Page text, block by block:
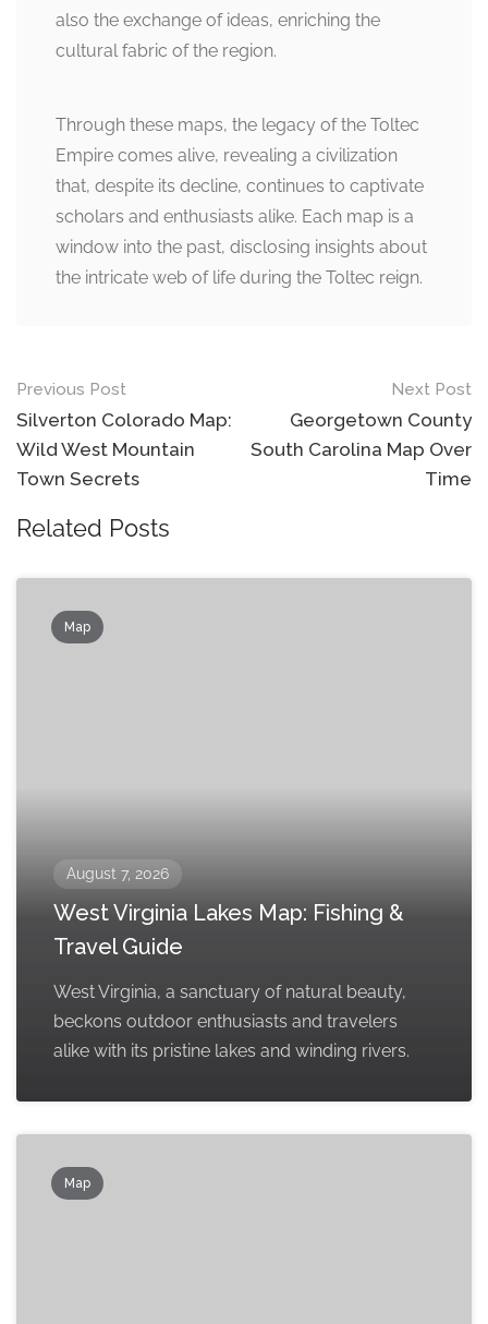
also the exchange of ideas, enriching the
cultural fabric of the region.
Through these maps, the legacy of the Toltec
Empire comes alive, revealing a civilization
that, despite its decline, continues to captivate
scholars and enthusiasts alike. Each map is a
window into the past, disclosing insights about
the intricate web of life during the Toltec reign.
Post
navigation
Previous Post
Silverton Colorado Map:
Wild West Mountain
Town Secrets
Next Post
Georgetown County
South Carolina Map Over
Time
Related Posts
Map
August 7, 2026
West Virginia Lakes Map: Fishing &
Travel Guide
West Virginia, a sanctuary of natural beauty,
beckons outdoor enthusiasts and travelers
alike with its pristine lakes and winding rivers.
Map